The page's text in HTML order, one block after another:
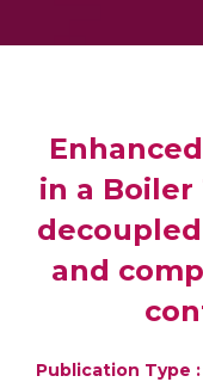
in a Boiler
and
Publication Type :